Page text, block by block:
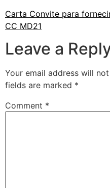
Carta Convite para
CC MD21
Leave a
Your email address will
fields are marked *
Comment *